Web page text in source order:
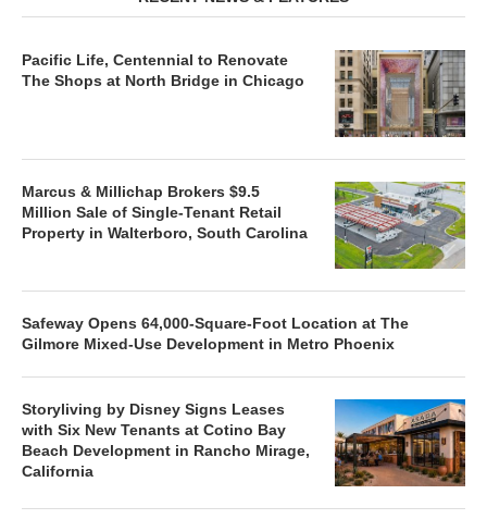
Pacific Life, Centennial to Renovate
The Shops at North Bridge in Chicago
Marcus & Millichap Brokers $9.5
Million Sale of Single-Tenant Retail
Property in Walterboro, South Carolina
Safeway Opens 64,000-Square-Foot Location at The
Gilmore Mixed-Use Development in Metro Phoenix
Storyliving by Disney Signs Leases
with Six New Tenants at Cotino Bay
Beach Development in Rancho Mirage,
California